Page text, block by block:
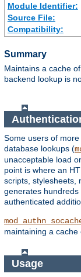
Module Identifier:
Source File:
Compatibility:
Summary
Maintains a cache
backend lookup is
Some users of
database lookups (
unacceptable load
point is where an
scripts, stylesheets,
generates
authenticated
maintaining a
Usage